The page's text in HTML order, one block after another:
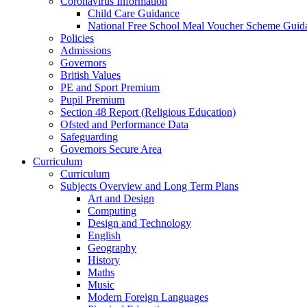
Child Care Guidance
National Free School Meal Voucher Scheme
Policies
Admissions
Governors
British Values
PE and Sport Premium
Pupil Premium
Section 48 Report (Religious Education)
Ofsted and Performance Data
Safeguarding
Governors Secure Area
Curriculum
Curriculum
Subjects Overview and Long Term Plans
Art and Design
Computing
Design and Technology
English
Geography
History
Maths
Music
Modern Foreign Languages